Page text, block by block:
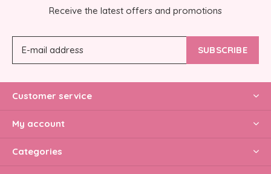
Receive the latest offers and promotions
SUBSCRIBE
Customer service
My account
Categories